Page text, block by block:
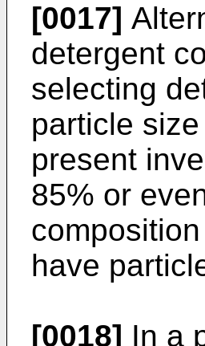
[0017]
detergent
selecting
particle
present
85% or
have
[0018] In a